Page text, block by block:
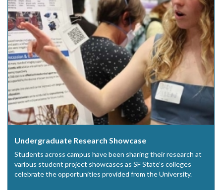
Undergraduate Research Showcase
Students across campus have been sharing their research at
various student project showcases as SF State’s colleges
celebrate the opportunities provided from the University.